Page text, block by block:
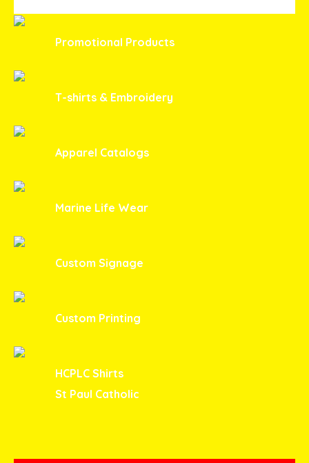
Promotional Products
T-shirts & Embroidery
Apparel Catalogs
Marine Life Wear
Custom Signage
Custom Printing
HCPLC Shirts
St Paul Catholic